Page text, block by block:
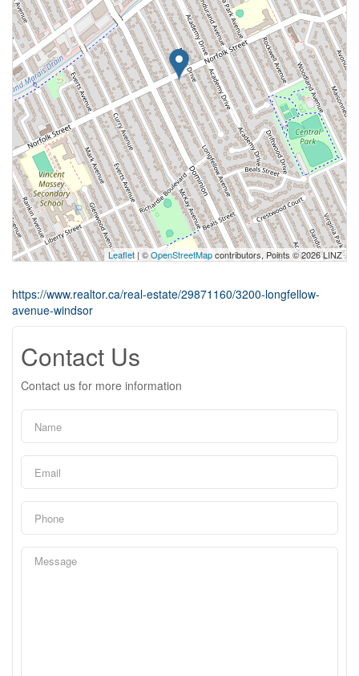
Leaflet | ©OpenStreetMapcontributors, Points © 2026 LINZ
https://www.realtor.ca/real-estate/29871160/3200-longfellow-
avenue-windsor
Contact Us
Contact us for more information